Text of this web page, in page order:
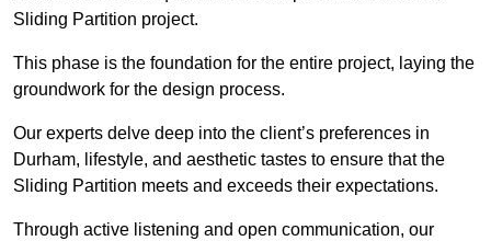
Sliding Partition project.
This phase is the foundation for the entire project, laying the
groundwork for the design process.
Our experts delve deep into the client’s preferences in
Durham, lifestyle, and aesthetic tastes to ensure that the
Sliding Partition meets and exceeds their expectations.
Through active listening and open communication, our